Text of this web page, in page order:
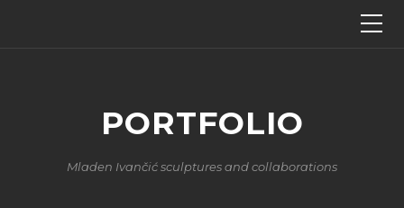
PORTFOLIO
Mladen Ivančić sculptures and collaborations